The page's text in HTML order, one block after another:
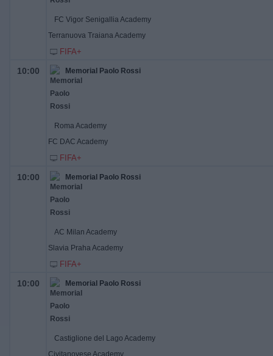
FC Vigor Senigallia Academy
Terranuova Traiana Academy
FIFA+
10:00 Memorial Paolo Rossi
Roma Academy
FC DAC Academy
FIFA+
10:00 Memorial Paolo Rossi
AC Milan Academy
Slavia Praha Academy
FIFA+
10:00 Memorial Paolo Rossi
Castiglione del Lago Academy
Civitanovese Academy